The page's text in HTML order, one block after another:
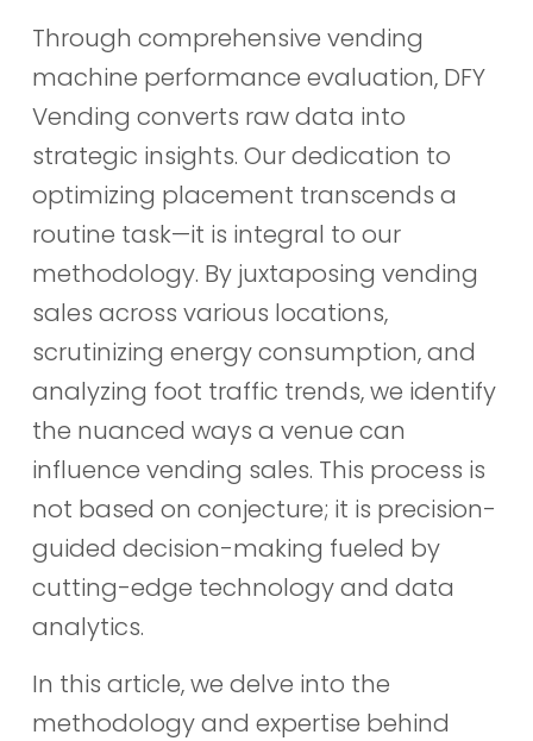
Through comprehensive vending
machine performance evaluation, DFY
Vending converts raw data into
strategic insights. Our dedication to
optimizing placement transcends a
routine task—it is integral to our
methodology. By juxtaposing vending
sales across various locations,
scrutinizing energy consumption, and
analyzing foot traffic trends, we identify
the nuanced ways a venue can
influence vending sales. This process is
not based on conjecture; it is precision-
guided decision-making fueled by
cutting-edge technology and data
analytics.
In this article, we delve into the
methodology and expertise behind